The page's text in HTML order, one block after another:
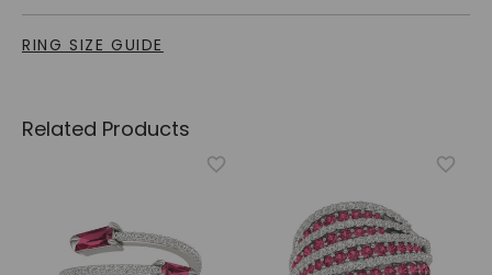
RING SIZE GUIDE
Related Products